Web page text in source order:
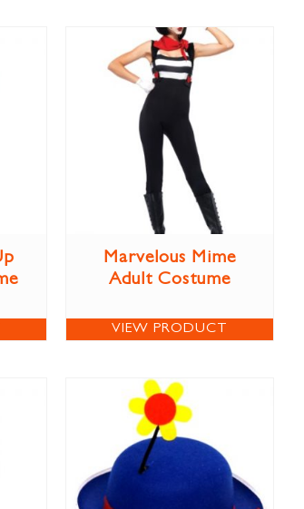
Marvelous Mime
Adult Costume
VIEW PRODUCT